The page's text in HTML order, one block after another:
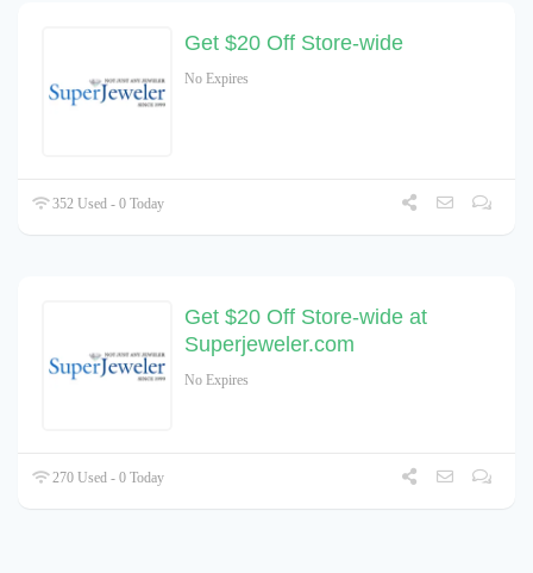
Get $20 Off Store-wide
No Expires
352 Used - 0 Today
Get $20 Off Store-wide at
Superjeweler.com
No Expires
270 Used - 0 Today